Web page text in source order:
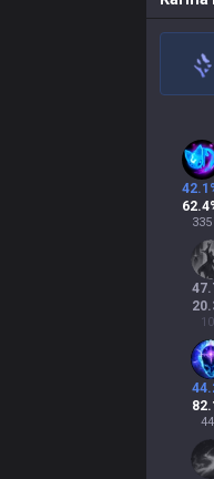
42.1
62.4
335